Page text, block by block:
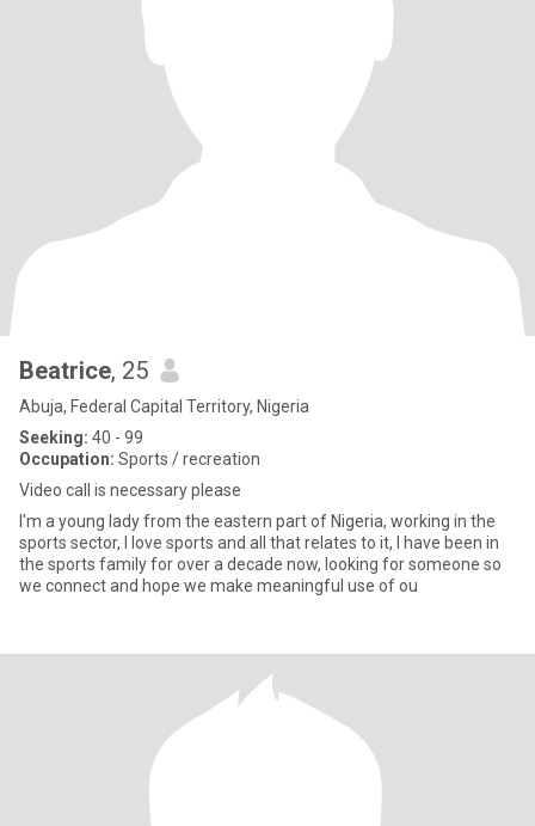
Beatrice, 25
Abuja, Federal Capital Territory, Nigeria
Seeking: 40 - 99
Occupation: Sports / recreation
Video call is necessary please
I'm a young lady from the eastern part of Nigeria, working in the
sports sector, I love sports and all that relates to it, I have been in
the sports family for over a decade now, looking for someone so
we connect and hope we make meaningful use of ou